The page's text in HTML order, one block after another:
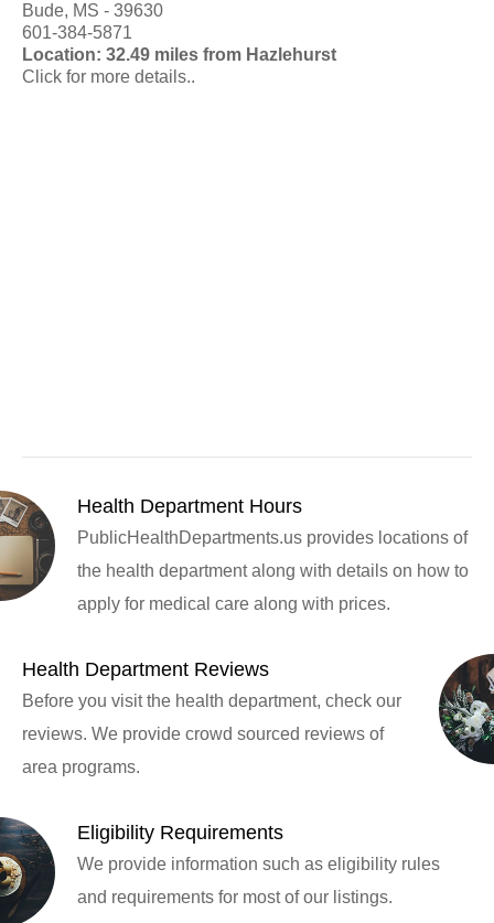
Bude, MS - 39630
601-384-5871
Location: 32.49 miles from Hazlehurst
Click for more details..
Health Department Hours
PublicHealthDepartments.us provides locations of
the health department along with details on how to
apply for medical care along with prices.
Health Department Reviews
Before you visit the health department, check our
reviews. We provide crowd sourced reviews of
area programs.
Eligibility Requirements
We provide information such as eligibility rules
and requirements for most of our listings.